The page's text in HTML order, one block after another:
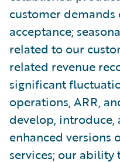
customer
acceptance;
related to our
related revenue
significant
operations, ARR,
develop, introduce,
enhanced versions
services; our